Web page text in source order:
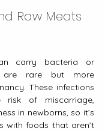
Raw Meats
carry bacteria or
are rare but more
These infections
risk of miscarriage,
in newborns, so it’s
with foods that aren’t